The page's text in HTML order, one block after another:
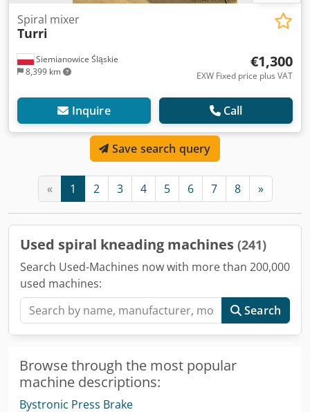
Siemianowice Śląskie
8,399 km
Spiral mixer
Turri
€1,300
EXW Fixed price plus VAT
Inquire Call
Save search query
« 1 2 3 4 5 6 7 8 »
Used spiral kneading machines (241)
Search Used-Machines now with more than 200,000
used machines:
Search
Browse through the most popular
machine descriptions:
Bystronic Press Brake